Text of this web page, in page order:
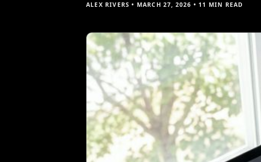
ALEX RIVERS • MARCH 27, 2026 • 11 MIN READ